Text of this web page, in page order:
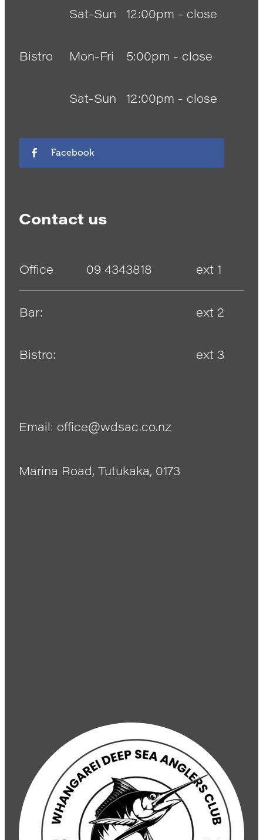
Sat-Sun 12:00pm - close
Bistro Mon-Fri 5:00pm - close
Sat-Sun 12:00pm - close
Facebook
Contact us
Office 09 4343818 ext 1
Bar: ext 2
Bistro: ext 3
Email: office@wdsac.co.nz
Marina Road, Tutukaka, 0173